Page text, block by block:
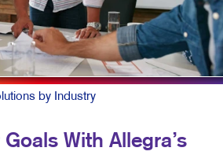
by Industry
Goals With Allegra’s